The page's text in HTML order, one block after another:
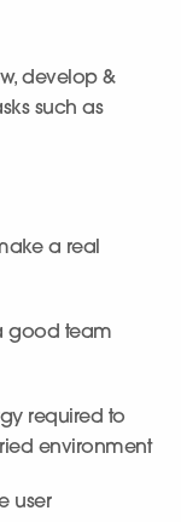
develop &
such as
a real
good team
required to
environment
user